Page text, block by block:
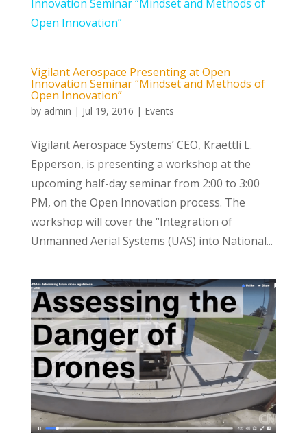
Vigilant Aerospace Presenting at Open
Innovation Seminar “Mindset and Methods of
Open Innovation”
by admin | Jul 19, 2016 | Events
Vigilant Aerospace Systems’ CEO, Kraettli L.
Epperson, is presenting a workshop at the
upcoming half-day seminar from 2:00 to 3:00
PM, on the Open Innovation process. The
workshop will cover the “Integration of
Unmanned Aerial Systems (UAS) into National...